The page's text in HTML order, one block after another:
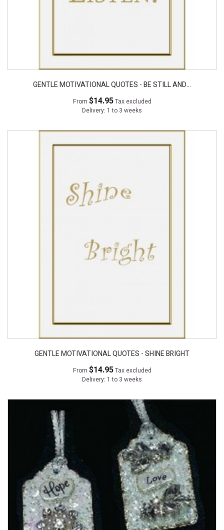
GENTLE MOTIVATIONAL QUOTES - BE STILL AND...
From $14.95Tax excluded
Delivery: 1 to 3 weeks
GENTLE MOTIVATIONAL QUOTES - SHINE BRIGHT
From $14.95Tax excluded
Delivery: 1 to 3 weeks